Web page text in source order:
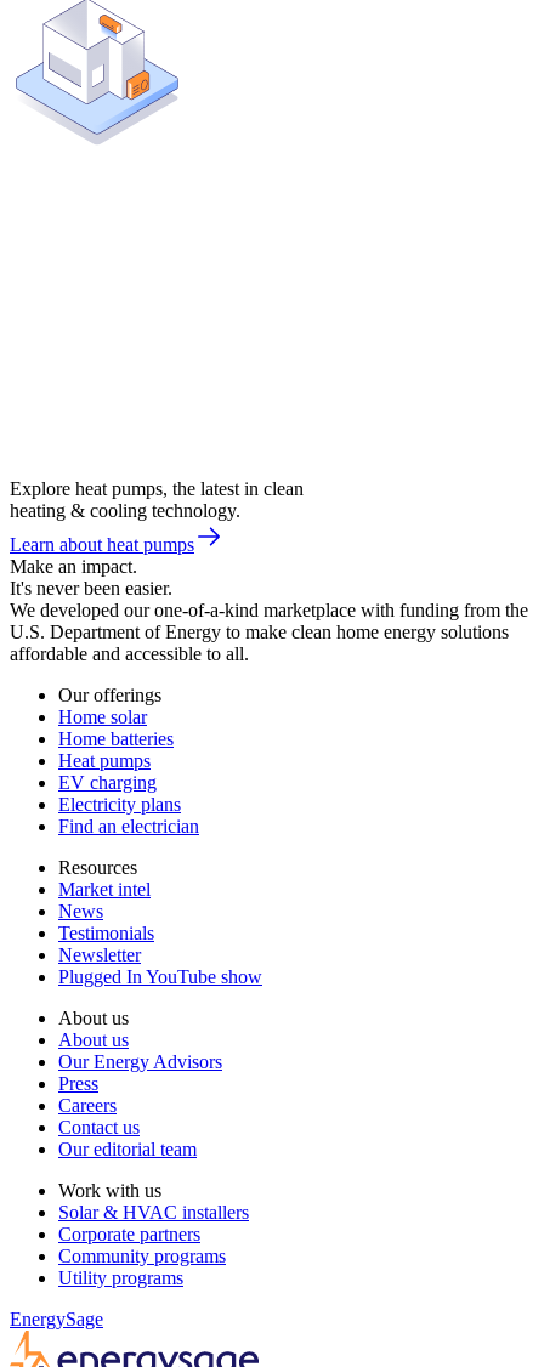
Explore heat pumps, the latest in clean
heating & cooling technology.
Learn about heat pumps
Make an impact.
It's never been easier.
We developed our one-of-a-kind marketplace with funding from the
U.S. Department of Energy to make clean home energy solutions
affordable and accessible to all.
Our offerings
Home solar
Home batteries
Heat pumps
EV charging
Electricity plans
Find an electrician
Resources
Market intel
News
Testimonials
Newsletter
Plugged In YouTube show
About us
About us
Our Energy Advisors
Press
Careers
Contact us
Our editorial team
Work with us
Solar & HVAC installers
Corporate partners
Community programs
Utility programs
EnergySage